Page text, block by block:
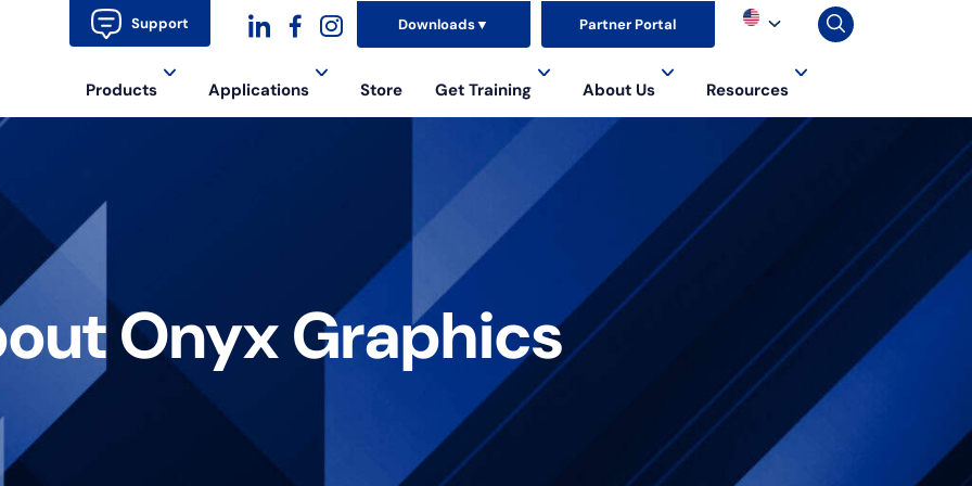
Support
dashicons-
linkedin
dashicons-
facebook-
instagram
Downloads▼ Partner Portal
Products Applications Store Get Training About Us Resources
Onyx Graphics